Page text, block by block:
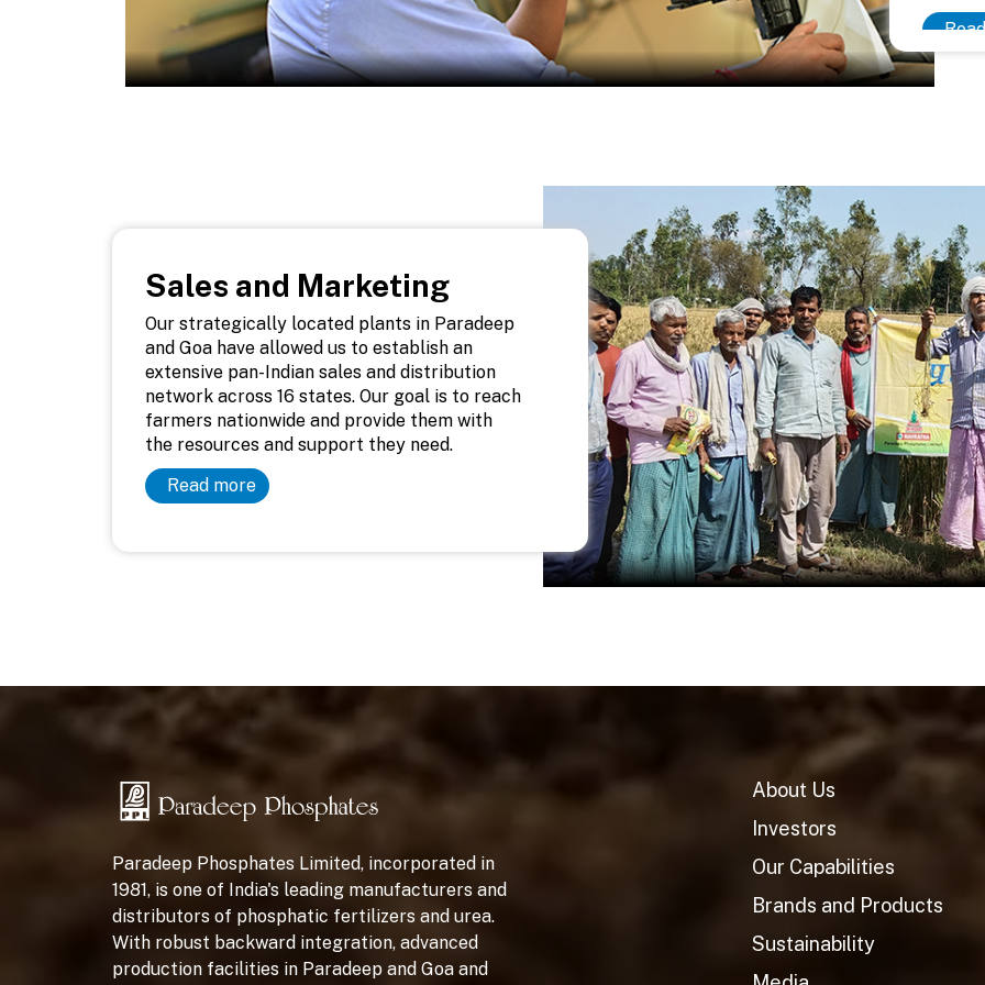
Sales and Marketing
Our strategically located plants in Paradeep
and Goa have allowed us to establish an
extensive pan-Indian sales and distribution
network across 16 states. Our goal is to reach
farmers nationwide and provide them with
the resources and support they need.
Read more
Paradeep Phosphates Limited, incorporated in
1981, is one of India's leading manufacturers and
distributors of phosphatic fertilizers and urea.
With robust backward integration, advanced
production facilities in Paradeep and Goa and
About Us
Investors
Our Capabilities
Brands and Products
Sustainability